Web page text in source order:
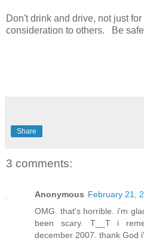
Don't drink and drive, not just
consideration to others. Be
Share
3 comments:
Anonymous February 21,
OMG. that's horrible. i'm
been scary. T__T i
december 2007. thank God